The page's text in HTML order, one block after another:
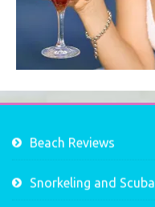
Beach Reviews
Snorkeling and Scuba